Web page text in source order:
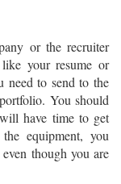
or the recruiter
your resume or
need to send to the
You should
have time to get
equipment, you
though you are